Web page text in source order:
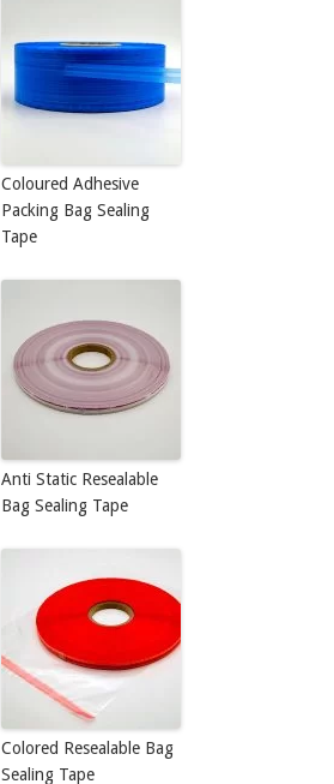
Coloured Adhesive
Packing Bag Sealing
Tape
Anti Static Resealable
Bag Sealing Tape
Colored Resealable Bag
Sealing Tape